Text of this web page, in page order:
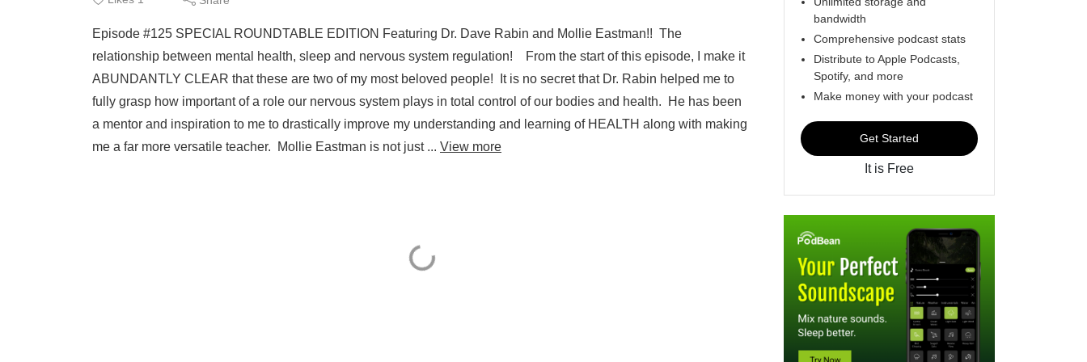
system regulation!
Episode #125 SPECIAL ROUNDTABLE EDITION Featuring Dr. Dave Rabin and Mollie Eastman!! The
relationship between mental health, sleep and nervous system regulation! From the start of this episode, I make it
ABUNDANTLY CLEAR that these are two of my most beloved people! It is no secret that Dr. Rabin helped me to
fully grasp how important of a role our nervous system plays in total control of our bodies and health. He has been
a mentor and inspiration to me to drastically improve my understanding and learning of HEALTH along with making
me a far more versatile teacher. Mollie Eastman is not just ... View more
bandwidth
Comprehensive podcast stats
Distribute to Apple Podcasts,
Spotify, and more
Make money with your podcast
Get Started
It is Free